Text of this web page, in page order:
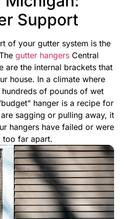
Support
of your gutter system is the
gutter hangers Central
are the internal brackets that
house. In a climate where
of pounds of wet
hanger is a recipe for
sagging or pulling away, it
hangers have failed or were
too far apart.